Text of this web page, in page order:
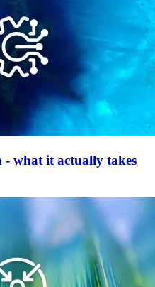
what it actually takes